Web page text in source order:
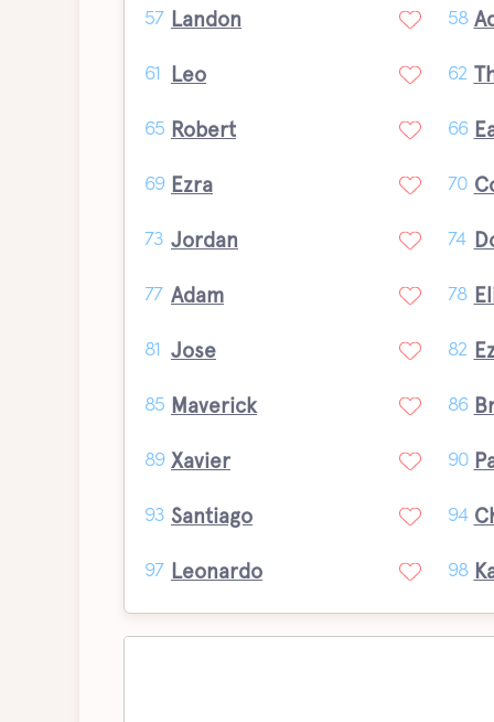
57 Landon 58
61 Leo 62
65 Robert 66
69 Ezra 70
73 Jordan 74
77 Adam 78
81 Jose 82
85 Maverick 86
89 Xavier 90
93 Santiago 94
97 Leonardo 98